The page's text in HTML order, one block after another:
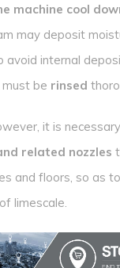
machine cool
may deposit
avoid internal
must be rinsed
it is
related nozzles
and floors, so as
limescale.